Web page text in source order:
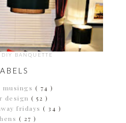
BANQUETTE
musings ( 74 )
design ( 52 )
fridays ( 34 )
( 27 )